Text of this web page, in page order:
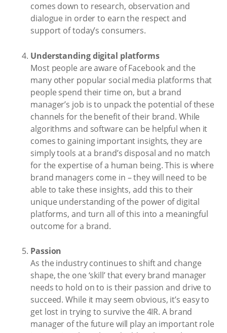
comes down to research, observation and
dialogue in order to earn the respect and
support of today’s consumers.
Understanding digital platforms
Most people are aware of Facebook and the
many other popular social media platforms that
people spend their time on, but a brand
manager’s job is to unpack the potential of these
channels for the benefit of their brand. While
algorithms and software can be helpful when it
comes to gaining important insights, they are
simply tools at a brand’s disposal and no match
for the expertise of a human being. This is where
brand managers come in – they will need to be
able to take these insights, add this to their
unique understanding of the power of digital
platforms, and turn all of this into a meaningful
outcome for a brand.
Passion
As the industry continues to shift and change
shape, the one ‘skill’ that every brand manager
needs to hold on to is their passion and drive to
succeed. While it may seem obvious, it’s easy to
get lost in trying to survive the 4IR. A brand
manager of the future will play an important role